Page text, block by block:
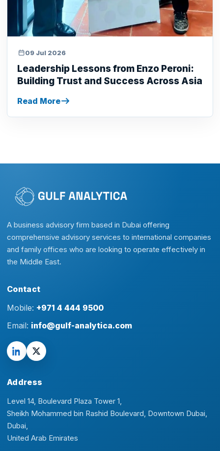
09 Jul 2026
Leadership Lessons from Enzo Peroni:
Building Trust and Success Across Asia
Read More
A business advisory firm based in Dubai offering
comprehensive advisory services to international companies
and family offices who are looking to operate effectively in
the Middle East.
Contact
Mobile: +971 4 444 9500
Email: info@gulf-analytica.com
Address
Level 14, Boulevard Plaza Tower 1,
Sheikh Mohammed bin Rashid Boulevard, Downtown Dubai,
Dubai,
United Arab Emirates